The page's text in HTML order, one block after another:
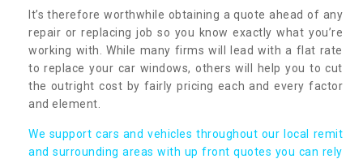
It’s therefore worthwhile obtaining a quote ahead of any
repair or replacing job so you know exactly what you’re
working with. While many firms will lead with a flat rate
to replace your car windows, others will help you to cut
the outright cost by fairly pricing each and every factor
and element.
We support cars and vehicles throughout our local remit
and surrounding areas with up front quotes you can rely